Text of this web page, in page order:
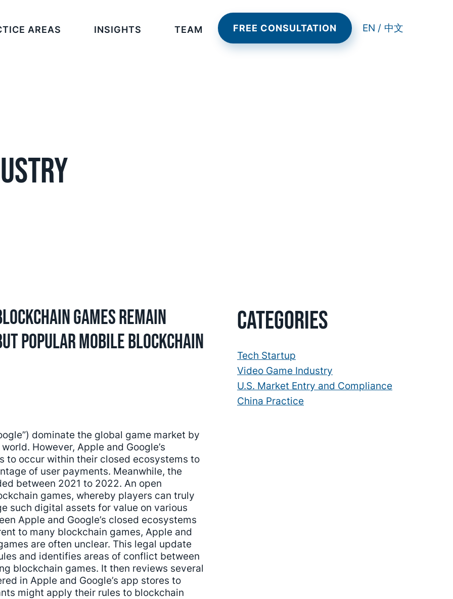
AREAS INSIGHTS TEAM FREE CONSULTATION EN / 中文
Games Remain
Popular Mobile Blockchain
dominate the global game market by
However, Apple and Google’s
to occur within their closed ecosystems to
of user payments. Meanwhile, the
between 2021 to 2022. An open
games, whereby players can truly
such digital assets for value on various
Apple and Google’s closed ecosystems
to many blockchain games, Apple and
are often unclear. This legal update
and identifies areas of conflict between
blockchain games. It then reviews several
in Apple and Google’s app stores to
might apply their rules to blockchain
Primary
Sidebar
Categories
Tech Startup
Video Game Industry
U.S. Market Entry and Compliance
China Practice